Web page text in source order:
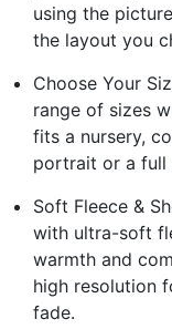
using the
the layout you
Choose Your
range of sizes
fits a nursery,
portrait or a full
Soft Fleece &
with ultra-soft
warmth and
high resolution
fade.